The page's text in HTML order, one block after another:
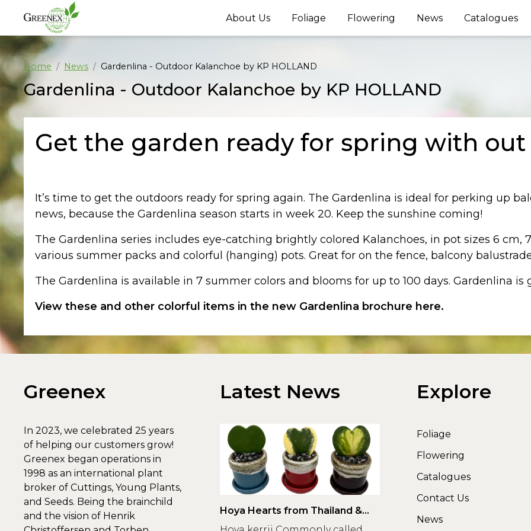
About Us Foliage Flowering News Catalogues
Home News Gardenlina - Outdoor Kalanchoe by KP HOLLAND
Gardenlina - Outdoor Kalanchoe by KP HOLLAND
Get the garden ready for spring with
It’s time to get the outdoors ready for spring again. The Gardenlina is ideal for perking up
news, because the Gardenlina season starts in week 20. Keep the sunshine coming!
The Gardenlina series includes eye-catching brightly colored Kalanchoes, in pot sizes 6 cm,
various summer packs and colorful (hanging) pots. Great for on the fence, balcony
The Gardenlina is available in 7 summer colors and blooms for up to 100 days. Gardenlina
View these and other colorful items in the new Gardenlina brochure here.
Greenex
In 2023, we celebrated 25 years
of helping our customers grow!
Greenex began operations in
1998 as an international plant
broker of Cuttings, Young Plants,
and Seeds. Being the brainchild
and the vision of Henrik
Latest News
Hoya Hearts from Thailand &
Greenex
Explore
Foliage
Flowering
Catalogues
Contact Us
News